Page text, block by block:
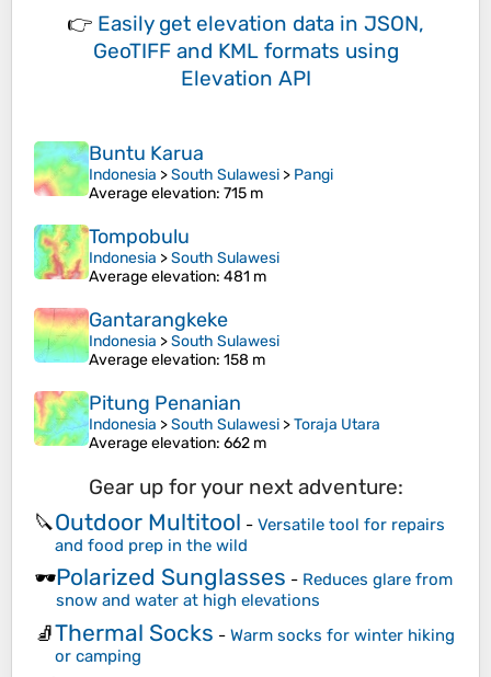
👉 Easily get elevation data in JSON,
GeoTIFF and KML formats using
Elevation API
Buntu Karua
Indonesia >South Sulawesi > Pangi
Average elevation: 715 m
Tompobulu
Indonesia >South Sulawesi
Average elevation: 481 m
Gantarangkeke
Indonesia >South Sulawesi
Average elevation: 158 m
Pitung Penanian
Indonesia >South Sulawesi >Toraja Utara
Average elevation: 662 m
Gear up for your next adventure:
🔪Outdoor Multitool - Versatile tool for repairs
and food prep in the wild
🕶️Polarized Sunglasses - Reduces glare from
snow and water at high elevations
🧦Thermal Socks - Warm socks for winter hiking
or camping